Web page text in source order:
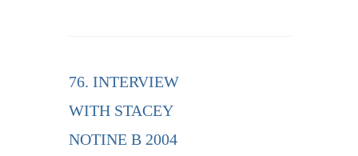
76. INTERVIEW
WITH STACEY
NOTINE B 2004